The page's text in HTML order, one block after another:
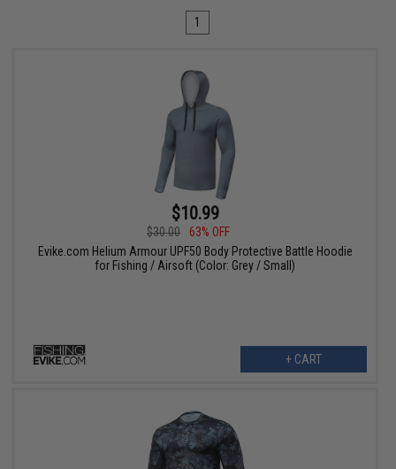
1
$10.99
$30.00
63% OFF
Evike.com Helium Armour UPF50 Body Protective Battle Hoodie
for Fishing / Airsoft (Color: Grey / Small)
+ CART